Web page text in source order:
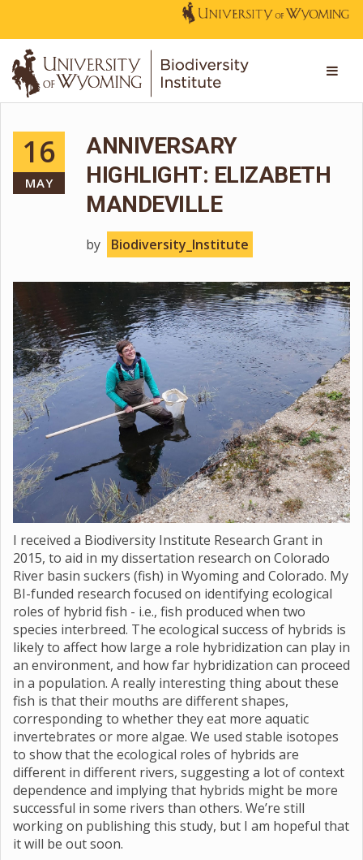
16
MAY
ANNIVERSARY
HIGHLIGHT: ELIZABETH
MANDEVILLE
by Biodiversity_Institute
I received a Biodiversity Institute Research Grant in
2015, to aid in my dissertation research on Colorado
River basin suckers (fish) in Wyoming and Colorado. My
BI-funded research focused on identifying ecological
roles of hybrid fish - i.e., fish produced when two
species interbreed. The ecological success of hybrids is
likely to affect how large a role hybridization can play in
an environment, and how far hybridization can proceed
in a population. A really interesting thing about these
fish is that their mouths are different shapes,
corresponding to whether they eat more aquatic
invertebrates or more algae. We used stable isotopes
to show that the ecological roles of hybrids are
different in different rivers, suggesting a lot of context
dependence and implying that hybrids might be more
successful in some rivers than others. We’re still
working on publishing this study, but I am hopeful that
it will be out soon.